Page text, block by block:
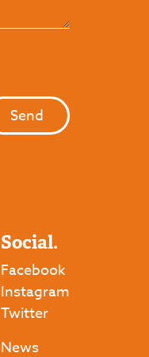
Social.
Facebook
Instagram
Twitter
News